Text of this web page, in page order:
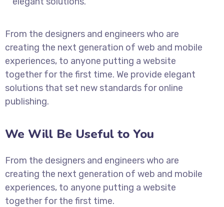
From the designers and engineers who are
creating the next generation of web and mobile
experiences, to anyone putting a website
together for the first time. We provide elegant
solutions that set new standards for online
publishing.
We Will Be Useful to You
From the designers and engineers who are
creating the next generation of web and mobile
experiences, to anyone putting a website
together for the first time.